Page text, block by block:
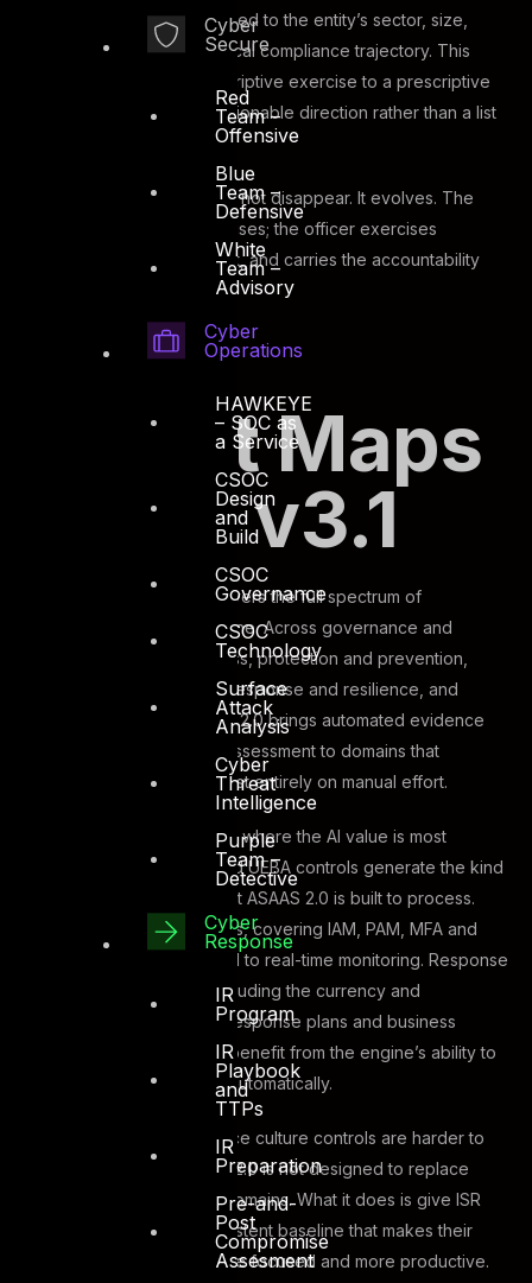
Cyber
Secure
Red
Team –
Offensive
Blue
Team –
Defensive
White
Team –
Advisory
Cyber
Operations
HAWKEYE
– SOC as
a Service
CSOC
Design
and
Build
CSOC
Governance
CSOC
Technology
Surface
Attack
Analysis
Cyber
Threat
Intelligence
Purple
Team –
Detective
Cyber
Response
IR
Program
IR
Playbook
and
TTPs
IR
Preparation
Pre-and-
Post
Compromise
Assesment
remediation guidance tailored to the entity’s sector, size,
existing tooling, and historical compliance trajectory. This
shifts the audit from a descriptive exercise to a prescriptive
one, giving ISR Officers actionable direction rather than a list
The ISR Officer’s role does not disappear. It evolves. The
engine surfaces and prioritises; the officer exercises
judgment, validates context, and carries the accountability
that no AI system can hold.
How It Maps
to ISR v3.1
The ISR v3.1 framework covers the full spectrum of
information security discipline. Across governance and
strategy, identity and access, protection and prevention,
detection and monitoring, response and resilience, and
compliance culture, ASAAS 2.0 brings automated evidence
ingestion and AI-assisted assessment to domains that
previously depended almost entirely on manual effort.
Detection and monitoring is where the AI value is most
immediate. SIEM, SOAR, and UEBA controls generate the kind
of continuous telemetry that ASAAS 2.0 is built to process.
Identity and access controls, covering IAM, PAM, MFA and
PKI, are similarly well-suited to real-time monitoring. Response
and resilience controls, including the currency and
completeness of incident response plans and business
continuity documentation, benefit from the engine’s ability to
track evidence freshness automatically.
Governance and compliance culture controls are harder to
automate fully, and ASAAS 2.0 is not designed to replace
human judgment in those domains. What it does is give ISR
Officers a structured, consistent baseline that makes their
own assessment effort more focused and more productive.